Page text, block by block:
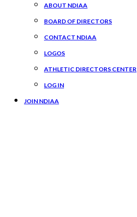
ABOUT NDIAA
BOARD OF DIRECTORS
CONTACT NDIAA
LOGOS
ATHLETIC DIRECTORS CENTER
LOG IN
JOIN NDIAA